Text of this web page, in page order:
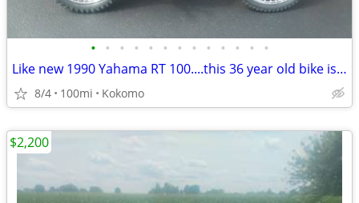
• • • • • • • • • • • • •
Like new 1990 Yahama RT 100....this 36 year old bike is beautiful
8/4 100mi Kokomo
$2,200